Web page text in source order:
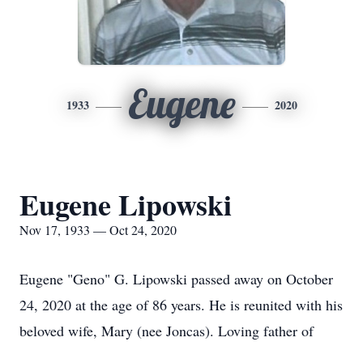
1933 Eugene 2020
Eugene Lipowski
Nov 17, 1933 — Oct 24, 2020
Eugene "Geno" G. Lipowski passed away on October
24, 2020 at the age of 86 years. He is reunited with his
beloved wife, Mary (nee Joncas). Loving father of